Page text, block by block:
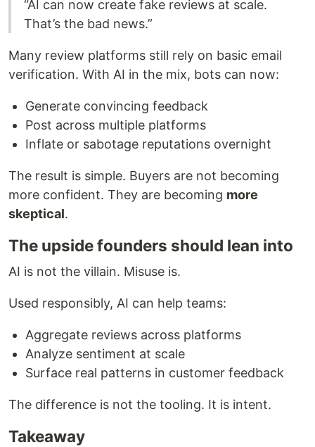
“AI can now create fake reviews at scale.
That’s the bad news.”
Many review platforms still rely on basic email
verification. With AI in the mix, bots can now:
Generate convincing feedback
Post across multiple platforms
Inflate or sabotage reputations overnight
The result is simple. Buyers are not becoming
more confident. They are becoming more
skeptical.
The upside founders should lean into
AI is not the villain. Misuse is.
Used responsibly, AI can help teams:
Aggregate reviews across platforms
Analyze sentiment at scale
Surface real patterns in customer feedback
The difference is not the tooling. It is intent.
Takeaway